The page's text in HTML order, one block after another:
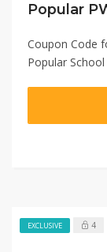
Popular
Coupon Code
Popular
EXCLUSIVE 4